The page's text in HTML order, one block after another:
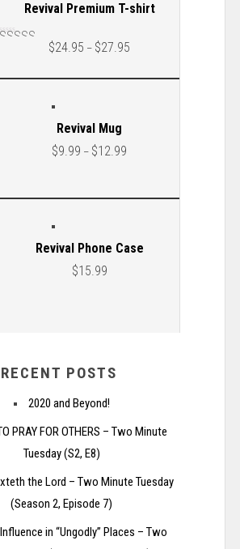
Revival Premium T-shirt
5.00out
$24.95 – $27.95
Revival Mug
$9.99 – $12.99
Revival Phone Case
$15.99
RECENT POSTS
2020 and Beyond!
PRAY FOR OTHERS – Two Minute
Tuesday (S2, E8)
the Lord – Two Minute Tuesday
(Season 2, Episode 7)
in “Ungodly” Places – Two